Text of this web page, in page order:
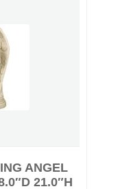
ANGEL
21.0″H